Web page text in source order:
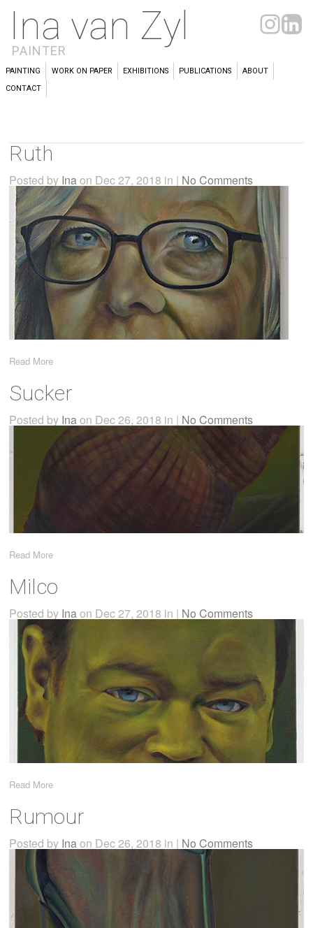
Ina van Zyl
PAINTER
PAINTING WORK ON PAPER EXHIBITIONS PUBLICATIONS
ABOUT
CONTACT
Ruth
Posted by Inaon Dec 27, 2018 in | No Comments
Read More
Sucker
Posted by Inaon Dec 26, 2018 in | No Comments
Read More
Milco
Posted by Inaon Dec 27, 2018 in | No Comments
Read More
Rumour
Posted by Inaon Dec 26, 2018 in | No Comments